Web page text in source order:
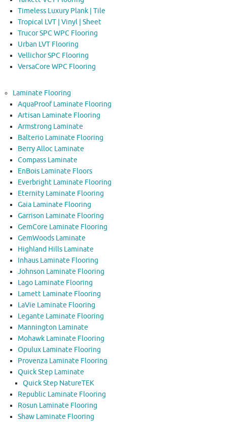
Timeless Luxury Plank | Tile
Tropical LVT | Vinyl | Sheet
Trucor SPC WPC Flooring
Urban LVT Flooring
Vellichor SPC Flooring
VersaCore WPC Flooring
Laminate Flooring
AquaProof Laminate Flooring
Artisan Laminate Flooring
Armstrong Laminate
Balterio Laminate Flooring
Berry Alloc Laminate
Compass Laminate
EnBois Laminate Floors
Everbright Laminate Flooring
Eternity Laminate Flooring
Gaia Laminate Flooring
Garrison Laminate Flooring
GemCore Laminate Flooring
GemWoods Laminate
Highland Hills Laminate
Inhaus Laminate Flooring
Johnson Laminate Flooring
Lago Laminate Flooring
Lamett Laminate Flooring
LaVie Laminate Flooring
Legante Laminate Flooring
Mannington Laminate
Mohawk Laminate Flooring
Opulux Laminate Flooring
Provenza Laminate Flooring
Quick Step Laminate
Quick Step NatureTEK
Republic Laminate Flooring
Rosun Laminate Flooring
Shaw Laminate Flooring